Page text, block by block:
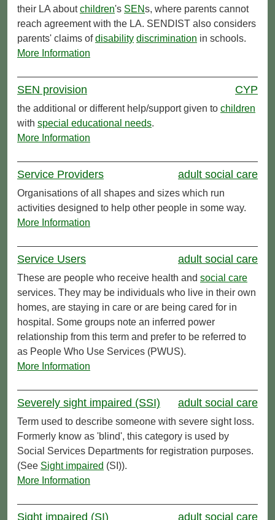
their LA aboutchildren's SENs, where parents cannot
reach agreement with the LA. SENDIST also considers
parents' claims ofdisability discrimination in schools.
More Information
SEN provision CYP
the additional or different help/support given to children
with special educational needs.
More Information
Service Providers adult social care
Organisations of all shapes and sizes which run
activities designed to help other people in some way.
More Information
Service Users adult social care
These are people who receive health and social care
services. They may be individuals who live in their own
homes, are staying in care or are being cared for in
hospital. Some groups note an inferred power
relationship from this term and prefer to be referred to
as People Who Use Services (PWUS).
More Information
Severely sight impaired (SSI) adult social care
Term used to describe someone with severe sight loss.
Formerly know as 'blind', this category is used by
Social Services Departments for registration purposes.
(See Sight impaired (SI)).
More Information
Sight impaired (SI) adult social care